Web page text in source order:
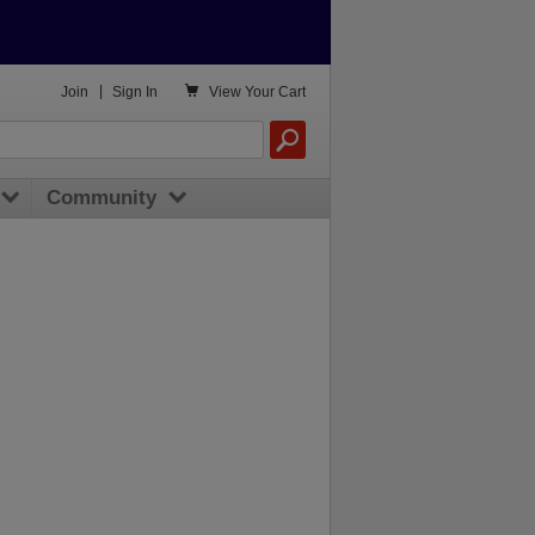
 View Your Cart
Join Sign In
Community